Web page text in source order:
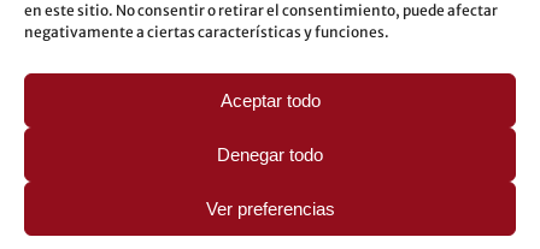
en este sitio. No consentir o retirar el consentimiento, puede afectar
negativamente a ciertas características y funciones.
Aceptar todo
Denegar todo
Ver preferencias
LEGAL
Legal warning
Privacy Policy